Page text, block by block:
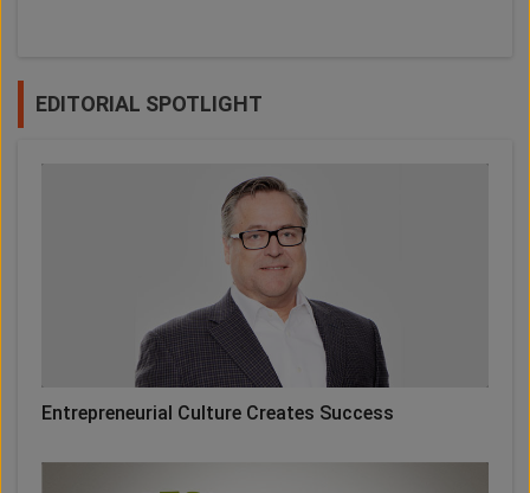
EDITORIAL SPOTLIGHT
Entrepreneurial Culture Creates Success